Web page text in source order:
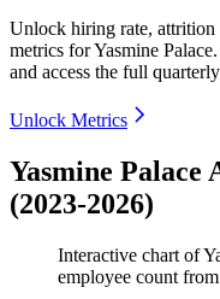
Unlock hiring rate,
metrics forYasmine Palace.
and access the full
Unlock Metrics
Yasmine Palace
(2023-2026)
Interactive chart of
employee count from